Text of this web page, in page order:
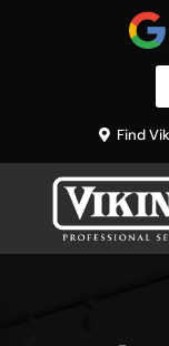
Find